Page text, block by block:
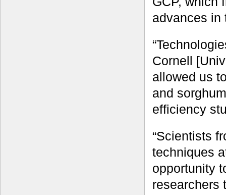
advances in
Cornell
allowed us
and
efficiency
“Scientists
techniques
opportunity
researchers